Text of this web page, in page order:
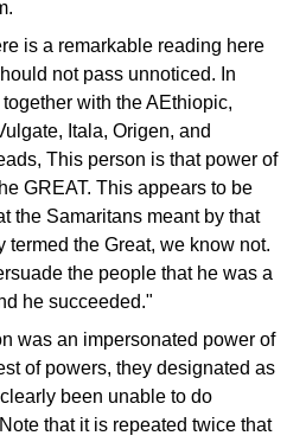
is a remarkable reading here
not pass unnoticed. In
with the AEthiopic,
Itala, Origen, and
This person is that power of
GREAT. This appears to be
the Samaritans meant by that
termed the Great, we know not.
the people that he was a
he succeeded."
was an impersonated power of
of powers, they designated as
been unable to do
that it is repeated twice that